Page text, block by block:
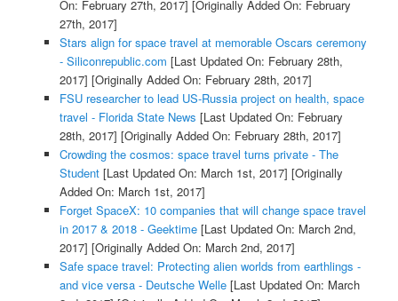
On: February 27th, 2017] [Originally Added On: February
27th, 2017]
Stars align for space travel at memorable Oscars ceremony
- Siliconrepublic.com [Last Updated On: February 28th,
2017] [Originally Added On: February 28th, 2017]
FSU researcher to lead US-Russia project on health, space
travel - Florida State News [Last Updated On: February
28th, 2017] [Originally Added On: February 28th, 2017]
Crowding the cosmos: space travel turns private - The
Student[Last Updated On: March 1st, 2017] [Originally
Added On: March 1st, 2017]
Forget SpaceX: 10 companies that will change space travel
in 2017 & 2018 - Geektime[Last Updated On: March 2nd,
2017] [Originally Added On: March 2nd, 2017]
Safe space travel: Protecting alien worlds from earthlings -
and vice versa - Deutsche Welle[Last Updated On: March